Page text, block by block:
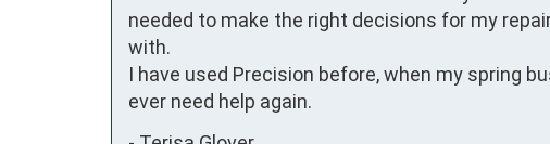
needed to make the right decisions for my
with.
I have used Precision before, when my spring
ever need help again.